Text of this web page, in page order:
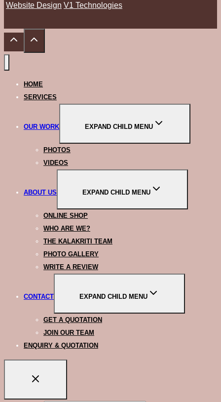
Website Design V1 Technologies
HOME
SERVICES
OUR WORK EXPAND CHILD MENU
PHOTOS
VIDEOS
ABOUT US EXPAND CHILD MENU
ONLINE SHOP
WHO ARE WE?
THE KALAKRITI TEAM
PHOTO GALLERY
WRITE A REVIEW
CONTACT EXPAND CHILD MENU
GET A QUOTATION
JOIN OUR TEAM
ENQUIRY & QUOTATION